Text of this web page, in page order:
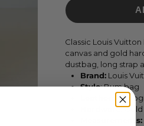
Classic Louis
canvas and gold
dustbag, long strap
Brand:Louis
Style:Bum bag
Hardware: Gold
Measurements: